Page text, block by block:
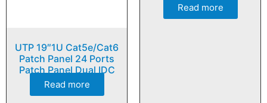
UTP 19″1U Cat5e/Cat6
Patch Panel 24 Ports
Patch Panel Dual IDC
Read more
Read more